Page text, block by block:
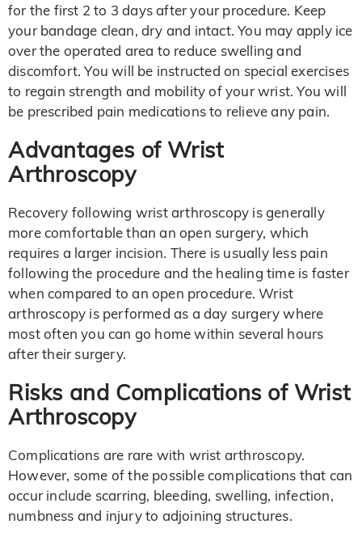
for the first 2 to 3 days after your procedure. Keep
your bandage clean, dry and intact. You may apply ice
over the operated area to reduce swelling and
discomfort. You will be instructed on special exercises
to regain strength and mobility of your wrist. You will
be prescribed pain medications to relieve any pain.
Advantages of Wrist
Arthroscopy
Recovery following wrist arthroscopy is generally
more comfortable than an open surgery, which
requires a larger incision. There is usually less pain
following the procedure and the healing time is faster
when compared to an open procedure. Wrist
arthroscopy is performed as a day surgery where
most often you can go home within several hours
after their surgery.
Risks and Complications of Wrist
Arthroscopy
Complications are rare with wrist arthroscopy.
However, some of the possible complications that can
occur include scarring, bleeding, swelling, infection,
numbness and injury to adjoining structures.